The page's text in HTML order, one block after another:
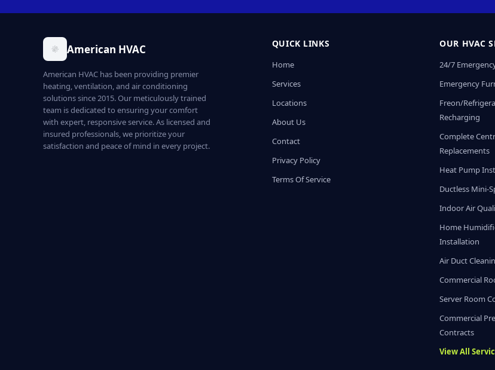
American HVAC
American HVAC has been providing premier
heating, ventilation, and air conditioning
solutions since 2015. Our meticulously trained
team is dedicated to ensuring your comfort
with expert, responsive service. As licensed and
insured professionals, we prioritize your
satisfaction and peace of mind in every project.
QUICK LINKS
Home
Services
Locations
About Us
Contact
Privacy Policy
Terms Of Service
OUR HVAC
24/7
Emergency
Freon/
Recharging
Complete
Replacements
Heat Pump
Ductless Mini-
Indoor Air
Home
Installation
Air Duct
Commercial
Server Room
Commercial
Contracts
View All